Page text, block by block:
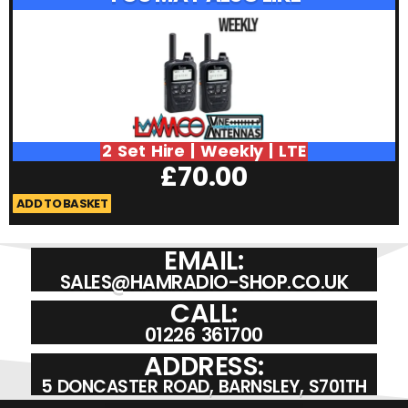
2 Set Hire | Weekly | LTE
£70.00
ADD TO BASKET
EMAIL:
SALES@HAMRADIO-SHOP.CO.UK
CALL:
01226 361700
ADDRESS:
5 DONCASTER ROAD, BARNSLEY, S701TH